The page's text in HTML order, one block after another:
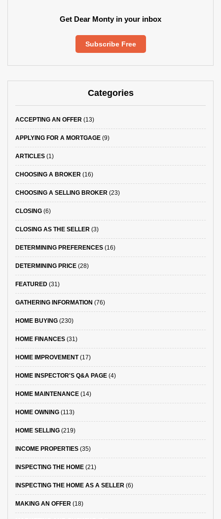
Get Dear Monty in your inbox
Subscribe Free
Categories
ACCEPTING AN OFFER (13)
APPLYING FOR A MORTGAGE (9)
ARTICLES (1)
CHOOSING A BROKER (16)
CHOOSING A SELLING BROKER (23)
CLOSING (6)
CLOSING AS THE SELLER (3)
DETERMINING PREFERENCES (16)
DETERMINING PRICE (28)
FEATURED (31)
GATHERING INFORMATION (76)
HOME BUYING (230)
HOME FINANCES (31)
HOME IMPROVEMENT(17)
HOME INSPECTOR'S Q&A PAGE (4)
HOME MAINTENANCE (14)
HOME OWNING (113)
HOME SELLING (219)
INCOME PROPERTIES (35)
INSPECTING THE HOME (21)
INSPECTING THE HOME AS A SELLER (6)
MAKING AN OFFER (18)